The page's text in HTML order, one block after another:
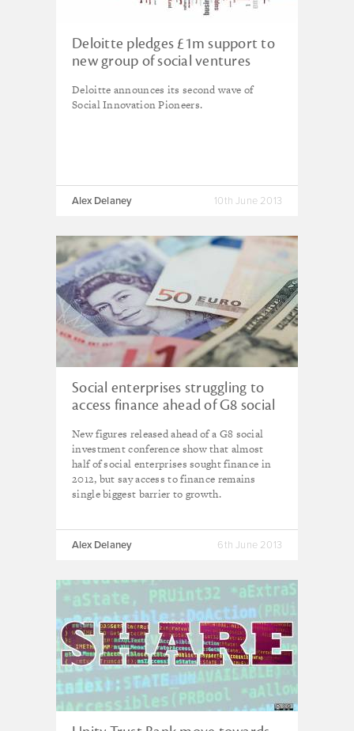
Deloitte pledges £1m support to
new group of social ventures
Deloitte announces its second wave of
Social Innovation Pioneers.
Alex Delaney 10th June 2013
Social enterprises struggling to
access finance ahead of G8 social
New figures released ahead of a G8 social
investment conference show that almost
half of social enterprises sought finance in
2012, butsay access to finance remains
single biggest barrier to growth.
Alex Delaney 6th June 2013